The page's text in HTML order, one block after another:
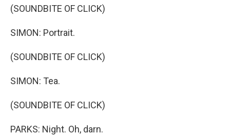
(SOUNDBITE OF CLICK)
SIMON: Portrait.
(SOUNDBITE OF CLICK)
SIMON: Tea.
(SOUNDBITE OF CLICK)
PARKS: Night. Oh, darn.